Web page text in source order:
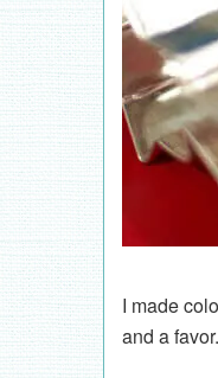
I made
and a favor.